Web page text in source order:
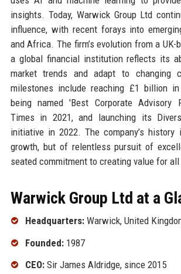
insights. Today, Warwick Group Ltd
influence, with recent forays into
and Africa. The firm’s evolution from a UK-
a global financial institution reflects its
market trends and adapt to changing
milestones include reaching £1 billion
being named 'Best Corporate Advisory
Times in 2021, and launching its
initiative in 2022. The company’s
growth, but of relentless pursuit of
seated commitment to creating value for
Warwick Group Ltd at a
Headquarters:Warwick, United
Founded:1987
CEO:Sir James Aldridge, since 2015